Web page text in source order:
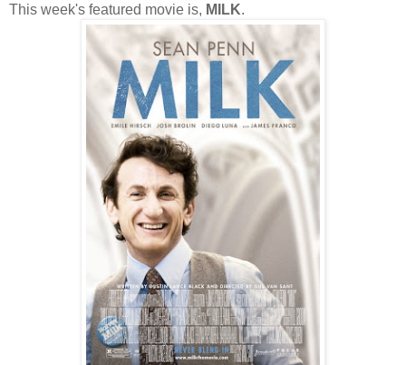
This week's featured movie is, MILK.